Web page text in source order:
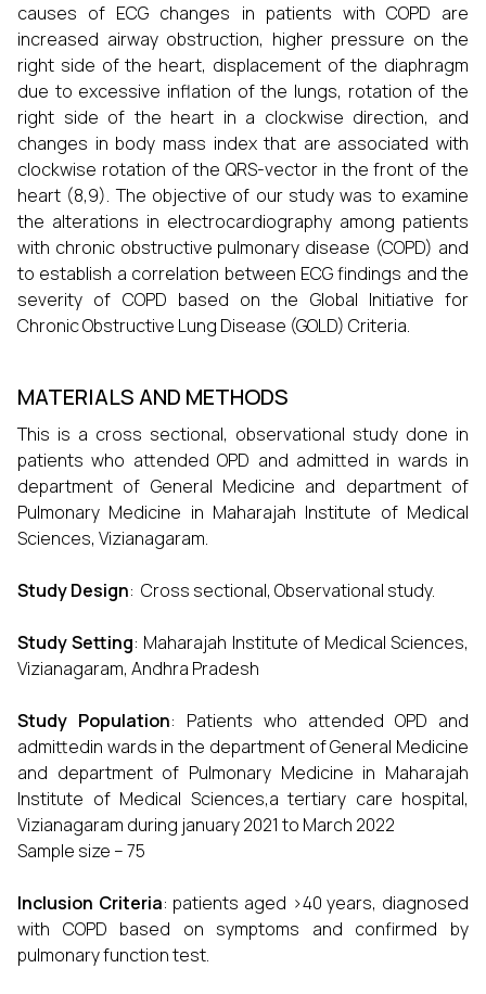
causes of ECG changes in patients with COPD are
increased airway obstruction, higher pressure on the
right side of the heart, displacement of the diaphragm
due to excessive inflation of the lungs, rotation of the
right side of the heart in a clockwise direction, and
changes in body mass index that are associated with
clockwise rotation of the QRS-vector in the front of the
heart (8,9). The objective of our study was to examine
the alterations in electrocardiography among patients
with chronic obstructive pulmonary disease (COPD) and
to establish a correlation between ECG findings and the
severity of COPD based on the Global Initiative for
Chronic Obstructive Lung Disease (GOLD) Criteria.
MATERIALS AND METHODS
This is a cross sectional, observational study done in
patients who attended OPD and admitted in wards in
department of General Medicine and department of
Pulmonary Medicine in Maharajah Institute of Medical
Sciences, Vizianagaram.
Study Design: Cross sectional, Observational study.
Study Setting: Maharajah Institute of Medical Sciences,
Vizianagaram, Andhra Pradesh
Study Population: Patients who attended OPD and
admittedin wards in the department of General Medicine
and department of Pulmonary Medicine in Maharajah
Institute of Medical Sciences,a tertiary care hospital,
Vizianagaram during january 2021 to March 2022
Sample size – 75
Inclusion Criteria: patients aged >40 years, diagnosed
with COPD based on symptoms and confirmed by
pulmonary function test.